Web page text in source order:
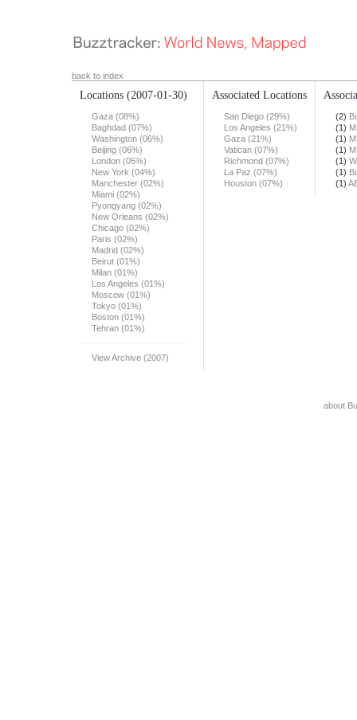
back to index
Locations (2007-01-30)
Gaza (08%)
Baghdad (07%)
Washington (06%)
Beijing (06%)
London (05%)
New York (04%)
Manchester (02%)
Miami (02%)
Pyongyang (02%)
New Orleans (02%)
Chicago (02%)
Paris (02%)
Madrid (02%)
Beirut (01%)
Milan (01%)
Los Angeles (01%)
Moscow (01%)
Tokyo (01%)
Boston (01%)
Tehran (01%)
View Archive (2007)
Associated Locations
San Diego (29%)
Los Angeles (21%)
Gaza (21%)
Vatican (07%)
Richmond (07%)
La Paz (07%)
Houston (07%)
(2)
(1)
(1)
(1)
(1)
(1)
(1)
about